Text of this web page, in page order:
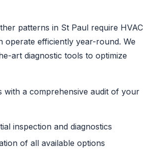
patterns in St Paul require HVAC
operate efficiently year-round. We
art diagnostic tools to optimize
with a comprehensive audit of your
inspection and diagnostics
of all available options